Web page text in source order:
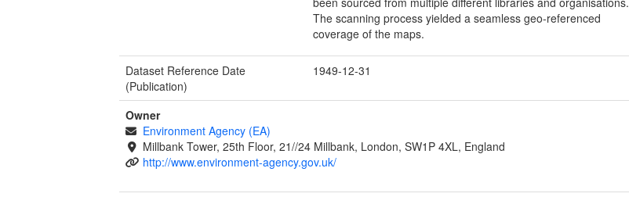
The scanning process yielded a seamless geo-referenced
coverage of the maps.
Dataset Reference Date
(Publication)
1949-12-31
Owner
Environment Agency (EA)
Millbank Tower, 25th Floor, 21//24 Millbank, London, SW1P 4XL, England
http://www.environment-agency.gov.uk/